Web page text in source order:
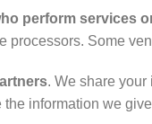
perform services
processors. Some
. We share
information we